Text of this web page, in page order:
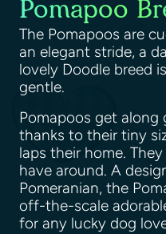
Pomapoo
The Pomapoos are
an elegant stride, a
lovely Doodle breed
gentle.
Pomapoos get along
thanks to their tiny
laps their home.
have around. A
Pomeranian, the
off-the-scale
for any lucky dog